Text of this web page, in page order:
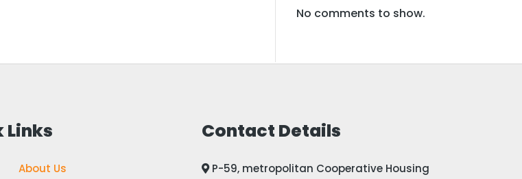
No comments to show.
Links
About Us
Contact Details
P-59, metropolitan Cooperative Housing